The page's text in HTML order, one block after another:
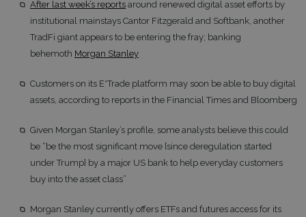
After last week’s reports around renewed digital asset efforts by
institutional mainstays Cantor Fitzgerald and Softbank, another
TradFi giant appears to be entering the fray; banking
behemoth Morgan Stanley
Customers on its E*Trade platform may soon be able to buy digital
assets, according to reports in the Financial Times and Bloomberg
Given Morgan Stanley’s profile, some analysts believe this could
be “be the most significant move [since deregulation started
under Trump] by a major US bank to help everyday customers
buy into the asset class”
Morgan Stanley currently offers ETFs and futures access for its